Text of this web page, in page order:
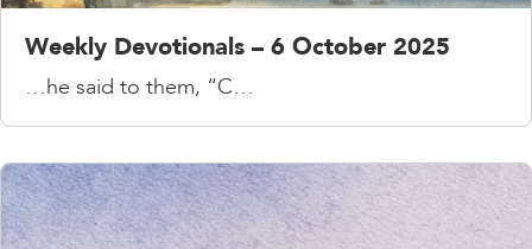
Weekly Devotionals – 6 October 2025
…he said to them, “C…